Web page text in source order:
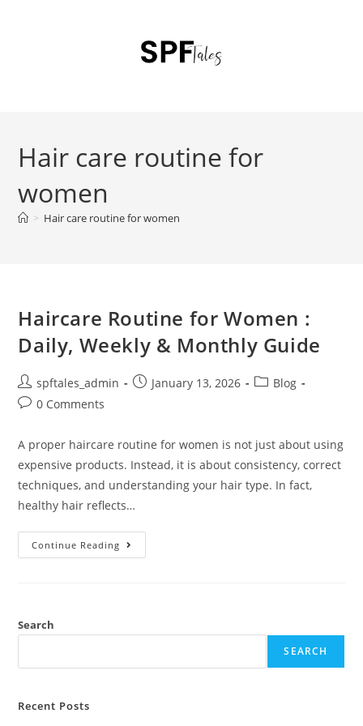
Hair care routine for
women
> Hair care routine for women
Haircare Routine for Women :
Daily, Weekly & Monthly Guide
spftales_admin January 13, 2026
Blog
0 Comments
A proper haircare routine for women is not just about using
expensive products. Instead, it is about consistency, correct
techniques, and understanding your hair type. In fact,
healthy hair reflects…
Continue Reading
Search
SEARCH
Recent Posts